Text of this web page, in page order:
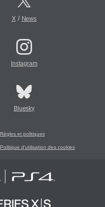
X/ News
Instagram
Bluesky
Règles et politiques
Politique d'utilisation des cookies